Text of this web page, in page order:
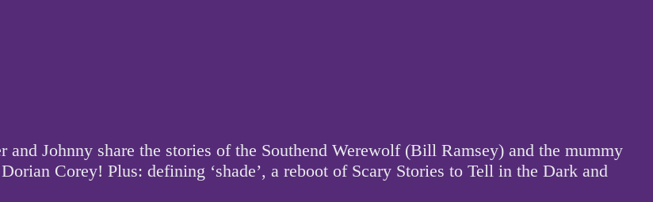
Johnny share the stories of the Southend Werewolf (Bill Ramsey) and the mummy
Corey! Plus: defining ‘shade’, a reboot of Scary Stories to Tell in the Dark and